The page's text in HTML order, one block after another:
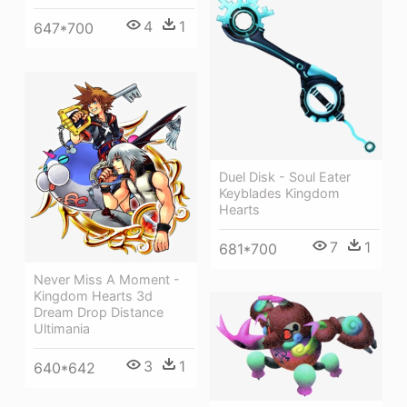
647*700 4 1
Duel Disk - Soul Eater
Keyblades Kingdom
Hearts
681*700 7 1
Never Miss A Moment -
Kingdom Hearts 3d
Dream Drop Distance
Ultimania
640*642 3 1